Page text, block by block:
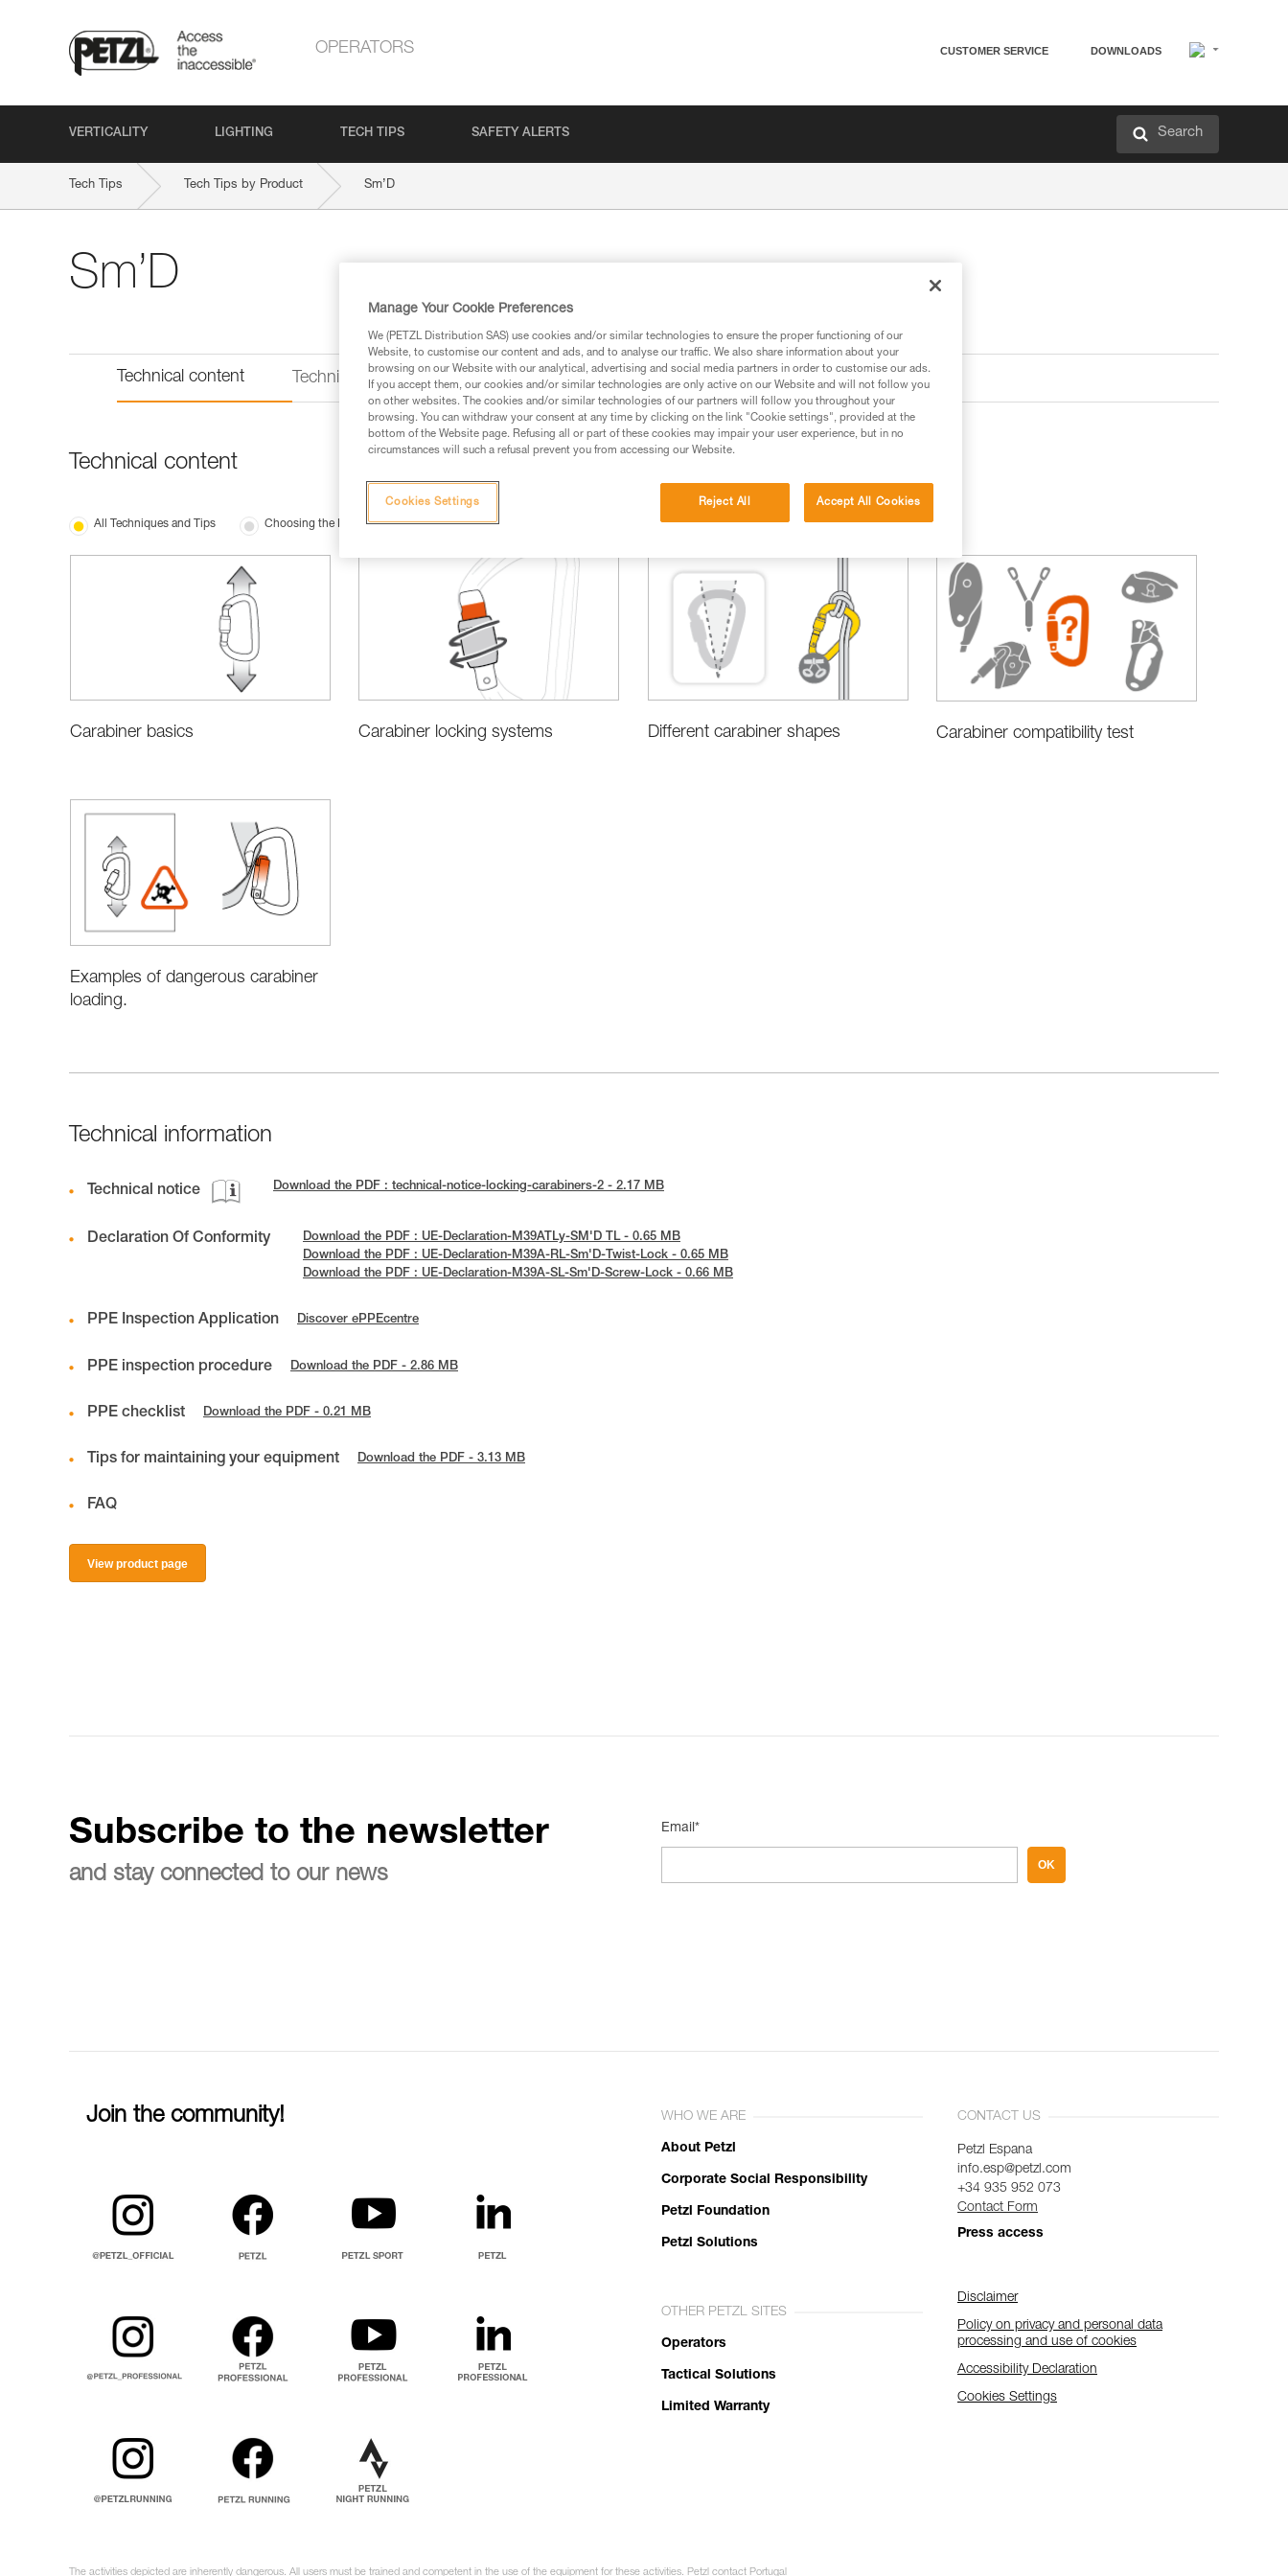
OPERATORS CUSTOMER SERVICE DOWNLOADS
VERTICALITY LIGHTING TECH TIPS SAFETY ALERTS Search
Tech Tips Tech Tips by Product Sm’D
Sm’D
Technical content Technical information
Technical content
All Techniques and Tips Choosing the Right Equipment
Carabiner basics Carabiner locking systems Different carabiner shapes Carabiner compatibility test
Examples of dangerous carabiner
loading.
Technical information
Technical notice Download the PDF : technical-notice-locking-carabiners-2 - 2.17 MB
Declaration Of Conformity
Download the PDF : UE-Declaration-M39ATLy-SM'D TL - 0.65 MB
Download the PDF : UE-Declaration-M39A-RL-Sm'D-Twist-Lock - 0.65 MB
Download the PDF : UE-Declaration-M39A-SL-Sm'D-Screw-Lock - 0.66 MB
PPE Inspection Application Discover ePPEcentre
PPE inspection procedure Download the PDF - 2.86 MB
PPE checklist Download the PDF - 0.21 MB
Tips for maintaining your equipment Download the PDF - 3.13 MB
FAQ
View product page
Subscribe to the newsletter
and stay connected to our news
Email*
OK
Join the community! WHO WE ARE
About Petzl
Corporate Social Responsibility
Petzl Foundation
Petzl Solutions
OTHER PETZL SITES
Operators
Tactical Solutions
Limited Warranty
CONTACT US
Petzl Espana
info.esp@petzl.com
+34 935 952 073
Contact Form
Press access
Disclaimer
Policy on privacy and personal data
processing and use of cookies
Accessibility Declaration
Cookies Settings
The activities depicted are inherently dangerous. All users must be trained and competent in the use of the equipment for these activities. Petzl contact Portugal
Manage Your Cookie Preferences
We (PETZL Distribution SAS) use cookies and/or similar technologies to ensure the proper functioning of our
Website, to customise our content and ads, and to analyse our traffic. We also share information about your
browsing on our Website with our analytical, advertising and social media partners in order to customise our ads.
If you accept them, our cookies and/or similar technologies are only active on our Website and will not follow you
on other websites. The cookies and/or similar technologies of our partners will follow you throughout your
browsing. You can withdraw your consent at any time by clicking on the link "Cookie settings", provided at the
bottom of the Website page. Refusing all or part of these cookies may impair your user experience, but in no
circumstances will such a refusal prevent you from accessing our Website.
Reject All Accept All Cookies
Cookies Settings